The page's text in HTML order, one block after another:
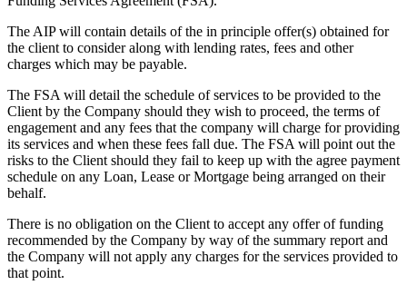
The AIP will contain details of the in principle offer(s) obtained for
the client to consider along with lending rates, fees and other
charges which may be payable.
The FSA will detail the schedule of services to be provided to the
Client by the Company should they wish to proceed, the terms of
engagement and any fees that the company will charge for providing
its services and when these fees fall due. The FSA will point out the
risks to the Client should they fail to keep up with the agree payment
schedule on any Loan, Lease or Mortgage being arranged on their
behalf.
There is no obligation on the Client to accept any offer of funding
recommended by the Company by way of the summary report and
the Company will not apply any charges for the services provided to
that point.